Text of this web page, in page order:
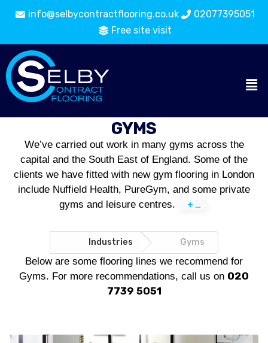
info@selbycontractflooring.co.uk
02077395051
Free site visit
GYMS
We’ve carried out work in many gyms across the
capital and the South East of England. Some of the
clients we have fitted with new gym flooring in London
include Nuffield Health, PureGym, and some private
gyms and leisure centres.
Flooring
Industries Gyms
Below are some flooring lines we recommend for
Gyms. For more recommendations, call us on 020
7739 5051